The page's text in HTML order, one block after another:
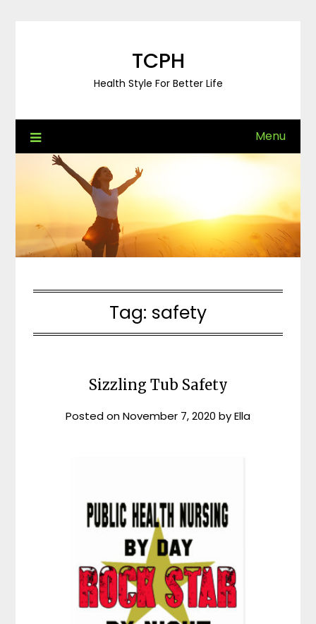
TCPH
Health Style For Better Life
Menu
Tag: safety
Sizzling Tub Safety
Posted onNovember 7, 2020 byElla